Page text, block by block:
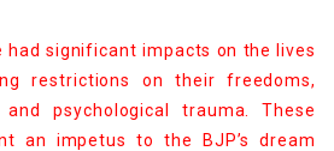
had significant impacts on the lives
restrictions on their freedoms,
and psychological trauma. These
an impetus to the BJP’s dream